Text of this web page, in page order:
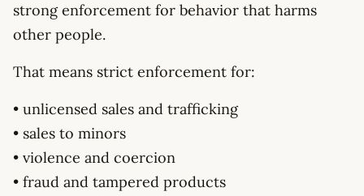
strong enforcement for behavior that harms
other people.
That means strict enforcement for:
• unlicensed sales and trafficking
• sales to minors
• violence and coercion
• fraud and tampered products